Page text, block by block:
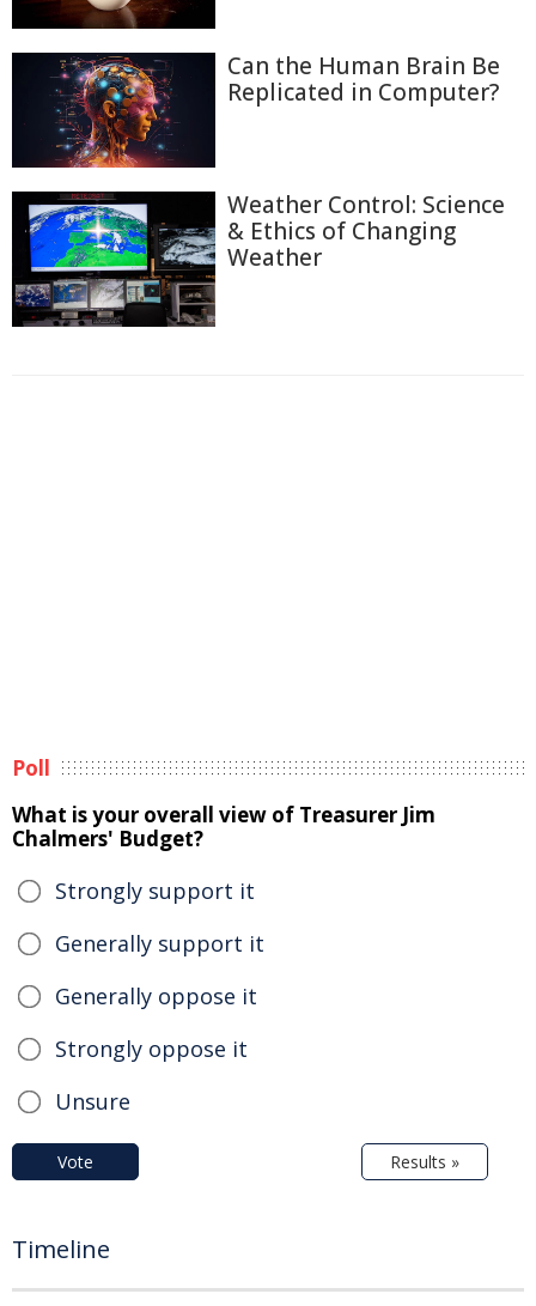
Can the Human Brain Be
Replicated in Computer?
Weather Control: Science
& Ethics of Changing
Weather
Poll
What is your overall view of Treasurer Jim
Chalmers' Budget?
Strongly support it
Generally support it
Generally oppose it
Strongly oppose it
Unsure
Vote Results »
Timeline